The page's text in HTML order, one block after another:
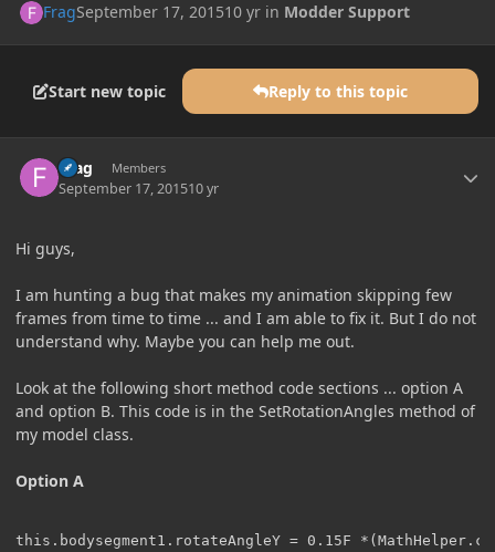
FragSeptember 17, 201510 yr in Modder Support
Start new topic Reply to this topic
Frag Members
September 17, 201510 yr
Hi guys,
I am hunting a bug that makes my animation skipping few
frames from time to time ... and I am able to fix it. But I do not
understand why. Maybe you can help me out.
Look at the following short method code sections ... option A
and option B. This code is in the SetRotationAngles method of
my model class.
Option A
this.bodysegment1.rotateAngleY = 0.15F